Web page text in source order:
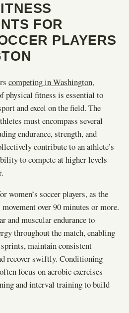
FOR
PLAYERS
competing in Washington,
physical fitness is essential to
and excel on the field. The
must encompass several
endurance, strength, and
contribute to an athlete’s
to compete at higher levels
women’s soccer players, as the
over 90 minutes or more.
and muscular endurance to
throughout the match, enabling
maintain consistent
recover swiftly. Conditioning
focus on aerobic exercises
and interval training to build